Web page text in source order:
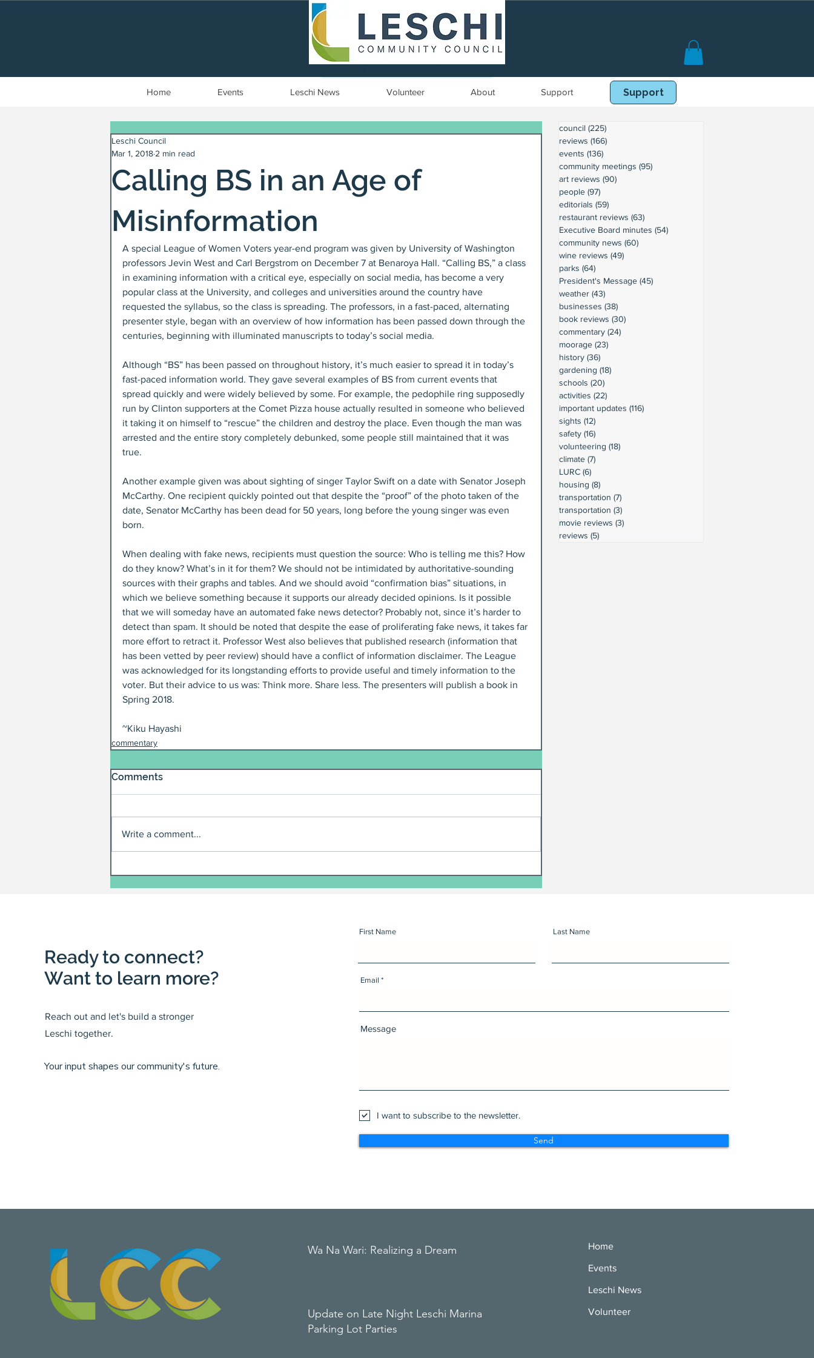
Home Events Leschi News Volunteer About Support Book Online
Support
Calling BS in an Age of
Misinformation
Leschi Council
Mar 1, 2018 2 min read
A special League of Women Voters year-end program was given by University of Washington
professors Jevin West and Carl Bergstrom on December 7 at Benaroya Hall. “Calling BS,” a class
in examining information with a critical eye, especially on social media, has become a very
popular class at the University, and colleges and universities around the country have
requested the syllabus, so the class is spreading. The professors, in a fast-paced, alternating
presenter style, began with an overview of how information has been passed down through the
centuries, beginning with illuminated manuscripts to today’s social media.
Although “BS” has been passed on throughout history, it’s much easier to spread it in today’s
fast-paced information world. They gave several examples of BS from current events that
spread quickly and were widely believed by some. For example, the pedophile ring supposedly
run by Clinton supporters at the Comet Pizza house actually resulted in someone who believed
it taking it on himself to “rescue” the children and destroy the place. Even though the man was
arrested and the entire story completely debunked, some people still maintained that it was
true.
Another example given was about sighting of singer Taylor Swift on a date with Senator Joseph
McCarthy. One recipient quickly pointed out that despite the “proof” of the photo taken of the
date, Senator McCarthy has been dead for 50 years, long before the young singer was even
born.
When dealing with fake news, recipients must question the source: Who is telling me this? How
do they know? What’s in it for them? We should not be intimidated by authoritative-sounding
sources with their graphs and tables. And we should avoid “confirmation bias” situations, in
which we believe something because it supports our already decided opinions. Is it possible
that we will someday have an automated fake news detector? Probably not, since it’s harder to
detect than spam. It should be noted that despite the ease of proliferating fake news, it takes far
more effort to retract it. Professor West also believes that published research (information that
has been vetted by peer review) should have a conflict of information disclaimer. The League
was acknowledged for its longstanding efforts to provide useful and timely information to the
voter. But their advice to us was: Think more. Share less. The presenters will publish a book in
Spring 2018.
~Kiku Hayashi
commentary
Comments
Write a comment...
council (225)
reviews (166)
events (136)
community meetings (95)
art reviews (90)
people (97)
editorials (59)
restaurant reviews (63)
Executive Board minutes (54)
community news (60)
wine reviews (49)
parks (64)
President's Message (45)
weather (43)
businesses (38)
book reviews (30)
commentary (24)
moorage (23)
history (36)
gardening (18)
schools (20)
activities (22)
important updates (116)
sights (12)
safety (16)
volunteering (18)
climate (7)
LURC (6)
housing (8)
transportation (7)
transportation (3)
movie reviews (3)
reviews (5)
Ready to connect?
Want to learn more?
Reach out and let's build a stronger
Leschi together.
Your input shapes our community's future.
First Name Last Name
Email
Message
I want to subscribe to the newsletter.
Send
Wa Na Wari: Realizing a Dream
Update on Late Night Leschi Marina
Parking Lot Parties
Home
Events
Leschi News
Volunteer